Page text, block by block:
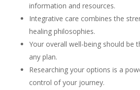
information and resources.
Integrative care combines the
healing philosophies.
Your overall well-being should be
any plan.
Researching your options is a
control of your journey.